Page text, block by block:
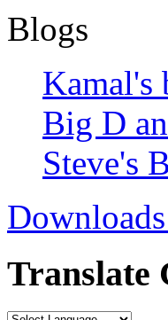
Blogs
Kamal's
Big D
Steve's
Translate